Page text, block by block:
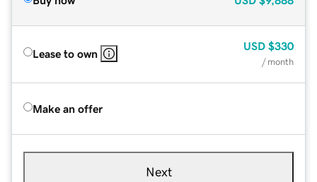
Lease to own
USD $330
/ month
Make an offer
Next